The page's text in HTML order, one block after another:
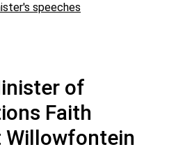
speeches
of
Faith
Willowfontein